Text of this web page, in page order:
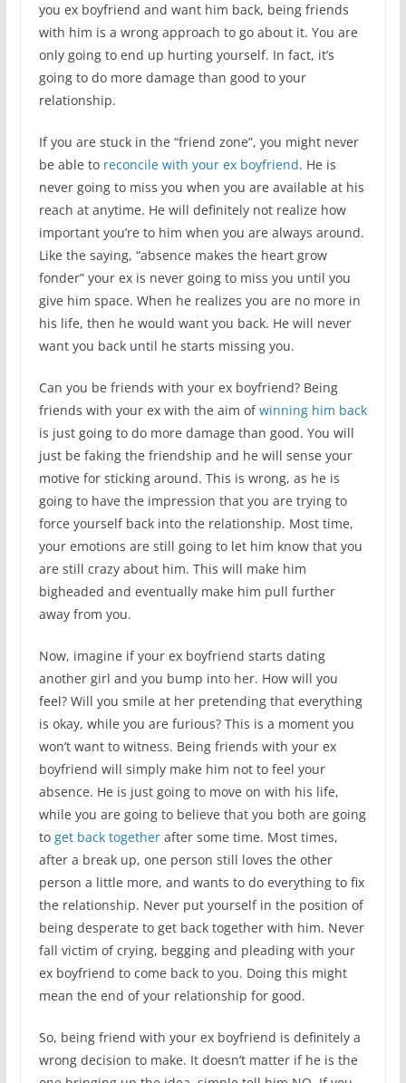
you ex boyfriend and want him back, being friends
with him is a wrong approach to go about it. You are
only going to end up hurting yourself. In fact, it’s
going to do more damage than good to your
relationship.
If you are stuck in the “friend zone”, you might never
be able to reconcile with your ex boyfriend. He is
never going to miss you when you are available at his
reach at anytime. He will definitely not realize how
important you’re to him when you are always around.
Like the saying, “absence makes the heart grow
fonder” your ex is never going to miss you until you
give him space. When he realizes you are no more in
his life, then he would want you back. He will never
want you back until he starts missing you.
Can you be friends with your ex boyfriend? Being
friends with your ex with the aim ofwinning him back
is just going to do more damage than good. You will
just be faking the friendship and he will sense your
motive for sticking around. This is wrong, as he is
going to have the impression that you are trying to
force yourself back into the relationship. Most time,
your emotions are still going to let him know that you
are still crazy about him. This will make him
bigheaded and eventually make him pull further
away from you.
Now, imagine if your ex boyfriend starts dating
another girl and you bump into her. How will you
feel? Will you smile at her pretending that everything
is okay, while you are furious? This is a moment you
won’t want to witness. Being friends with your ex
boyfriend will simply make him not to feel your
absence. He is just going to move on with his life,
while you are going to believe that you both are going
to get back togetherafter some time. Most times,
after a break up, one person still loves the other
person a little more, and wants to do everything to fix
the relationship. Never put yourself in the position of
being desperate to get back together with him. Never
fall victim of crying, begging and pleading with your
ex boyfriend to come back to you. Doing this might
mean the end of your relationship for good.
So, being friend with your ex boyfriend is definitely a
wrong decision to make. It doesn’t matter if he is the